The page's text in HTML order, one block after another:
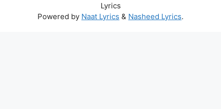
Lyrics
Powered by Naat Lyrics & Nasheed Lyrics.